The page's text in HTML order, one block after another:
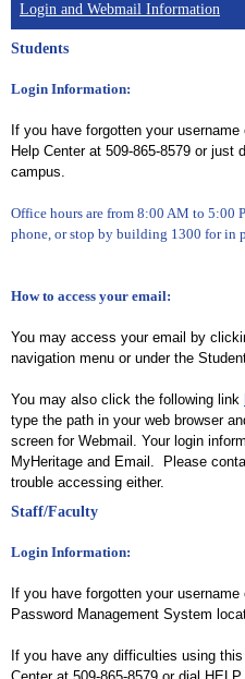
Login and Webmail Information
Students
Login Information:
If you have forgotten your
Help Center at 509-865-8579 or just
campus.
Office hours are from 8:00 AM to 5:00
phone, or stop by building 1300 for in
How to access your email:
You may access your email by
navigation menu or under the
You may also click the following link
type the path in your web browser
screen for Webmail. Your login
MyHeritage and Email. Please
trouble accessing either.
Staff/Faculty
Login Information:
If you have forgotten your
Password Management System
If you have any difficulties using